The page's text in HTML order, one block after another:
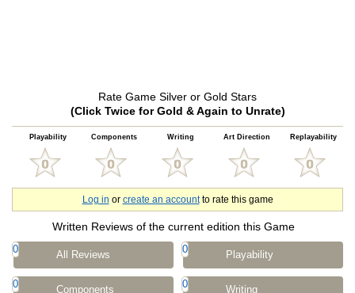
Rate Game Silver or Gold Stars
(Click Twice for Gold & Again to Unrate)
Playability Components Writing Art Direction Replayability
Log in or create an accountto rate this game
Written Reviews of the current edition this Game
0 All Reviews 0 Playability
0 Components 0 Writing